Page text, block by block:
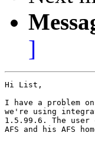
]
Hi List,
I have a problem
we're using
1.5.99.6. The user
AFS and his AFS